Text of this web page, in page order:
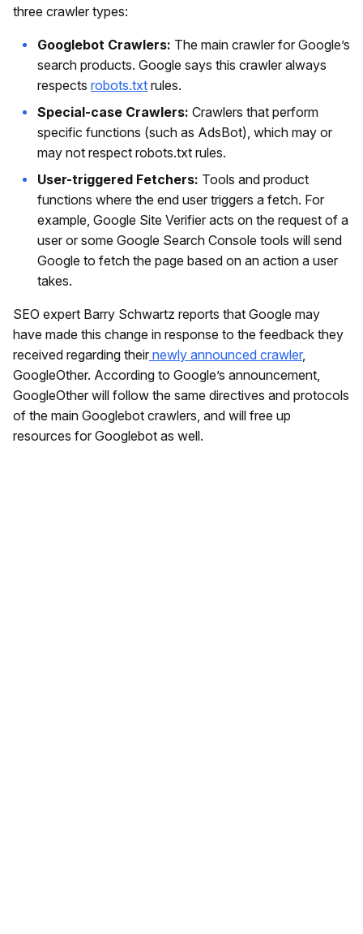
three crawler types:
Googlebot Crawlers: The main crawler for Google’s
search products. Google says this crawler always
respects robots.txt rules.
Special-case Crawlers: Crawlers that perform
specific functions (such as AdsBot), which may or
may not respect robots.txt rules.
User-triggered Fetchers: Tools and product
functions where the end user triggers a fetch. For
example, Google Site Verifier acts on the request of a
user or some Google Search Console tools will send
Google to fetch the page based on an action a user
takes.
SEO expert Barry Schwartz reports that Google may
have made this change in response to the feedback they
received regarding their newly announced crawler,
GoogleOther. According to Google’s announcement,
GoogleOther will follow the same directives and protocols
of the main Googlebot crawlers, and will free up
resources for Googlebot as well.